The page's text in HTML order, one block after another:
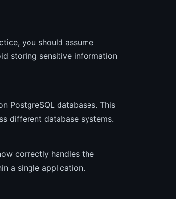
you should assume
storing sensitive information
PostgreSQL databases. This
different database systems.
correctly handles the
a single application.